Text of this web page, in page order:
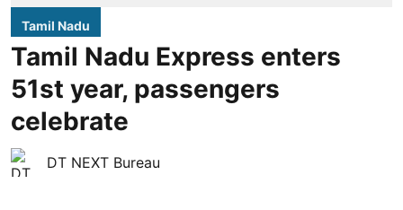
Tamil Nadu
Tamil Nadu Express enters
51st year, passengers
celebrate
DT NEXT Bureau